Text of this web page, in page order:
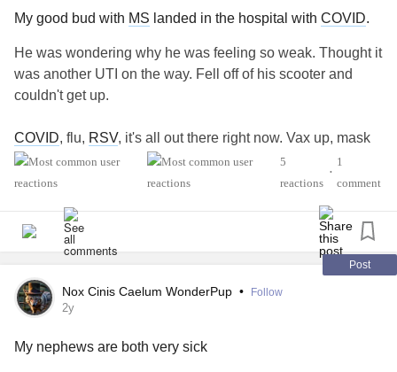
My good bud with MS landed in the hospital with COVID.
He was wondering why he was feeling so weak. Thought it
was another UTI on the way. Fell off of his scooter and
couldn't get up.
COVID, flu, RSV, it's all out there right now. Vax up, mask
up, whatever — protect yourself.
#ChronicIllness
#newlydiagnosed
#Disability
#Caregiving
5
reactions
•
1
comment
Post
Nox Cinis Caelum WonderPup • Follow
2y
My nephews are both very sick